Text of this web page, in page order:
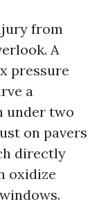
from
A
pressure
a
under two
on pavers
directly
oxidize